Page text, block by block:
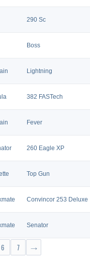
290 Sc
Boss
Lightning
382 FASTech
Fever
260 Eagle XP
Top Gun
Convincor 253 Deluxe
Senator
6 7 →